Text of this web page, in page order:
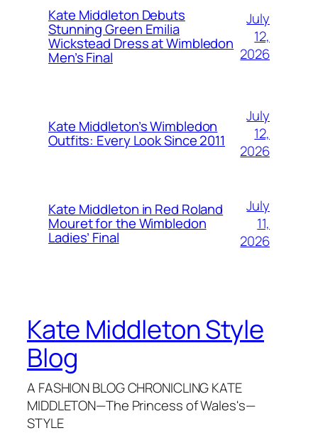
Kate Middleton Debuts
Stunning Green Emilia
Wickstead Dress at Wimbledon
Men’s Final
July
12,
2026
Kate Middleton’s Wimbledon
Outfits: Every Look Since 2011
July
12,
2026
Kate Middleton in Red Roland
Mouret for the Wimbledon
Ladies’ Final
July
11,
2026
Kate Middleton Style
Blog
A FASHION BLOG CHRONICLING KATE
MIDDLETON—The Princess of Wales's—
STYLE